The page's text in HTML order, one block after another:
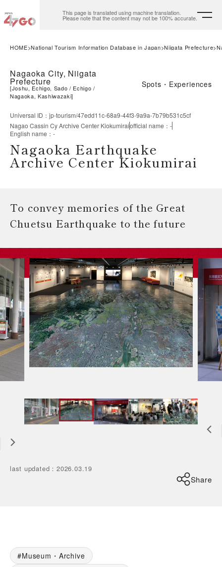
This page is translated using machine translation.
Please note that the content may not be 100% accurate.
HOME National Tourism Information Database in Japan Niigata Prefecture
Nagaoka City, Niigata
Prefecture
[Joshu, Echigo, Sado
Echigo
Nagaoka, Kashiwazaki]
Spots・Experiences
Universal ID ： jp-tourism/47edd11c-68a9-44f3-9a9a-7b79b531c5cf
Nagao Cassin Cy Archive Center Kiokumiraiofficial name ： -
English name ： -
Nagaoka Earthquake
Archive Center Kiokumirai
To convey memories of the Great
Chuetsu Earthquake to the future
last updated ：2026.03.19
Share
Museum・Archive